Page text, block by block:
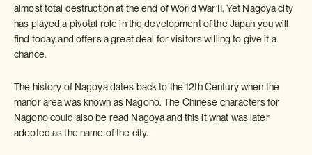
almost total destruction at the end of World War II. Yet Nagoya city
has played a pivotal role in the development of the Japan you will
find today and offers a great deal for visitors willing to give it a
chance.
The history of Nagoya dates back to the 12th Century when the
manor area was known as Nagono. The Chinese characters for
Nagono could also be read Nagoya and this it what was later
adopted as the name of the city.